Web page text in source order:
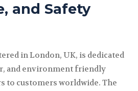
and Safety
in London, UK, is dedicated
and environment friendly
to customers worldwide. The